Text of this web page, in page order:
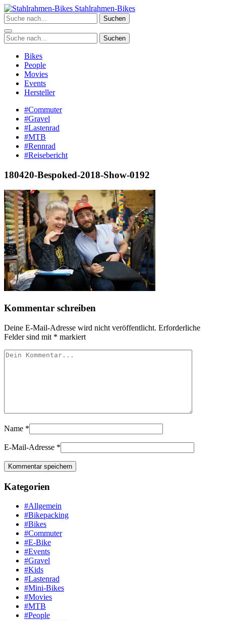
Zum
Inhalt
springen
Stahlrahmen-Bikes
Suchen
Suchen
Bikes
People
Movies
Events
Hersteller
#Commuter
#Gravel
#Lastenrad
#MTB
#Rennrad
#Reisebericht
180420-Bespoked-2018-Show-0192
Kommentar schreiben
Deine E-Mail-Adresse wird nicht veröffentlicht. Erforderliche
Felder sind mit * markiert
Name *
E-Mail-Adresse *
Kategorien
#Allgemein
#Bikepacking
#Bikes
#Commuter
#E-Bike
#Events
#Gravel
#Kids
#Lastenrad
#Mini-Bikes
#Movies
#MTB
#People